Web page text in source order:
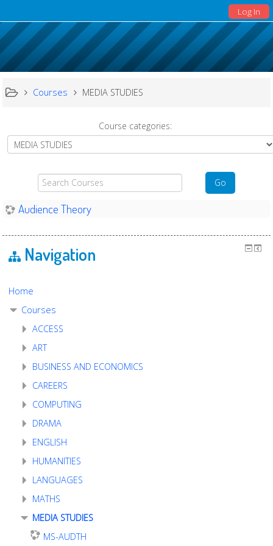
Log In
Courses MEDIA STUDIES
Course categories:
Search
Courses
Go
Audience Theory
Navigation
Home
Courses
ACCESS
ART
BUSINESS AND ECONOMICS
CAREERS
COMPUTING
DRAMA
ENGLISH
HUMANITIES
LANGUAGES
MATHS
MEDIA STUDIES
MS-AUDTH